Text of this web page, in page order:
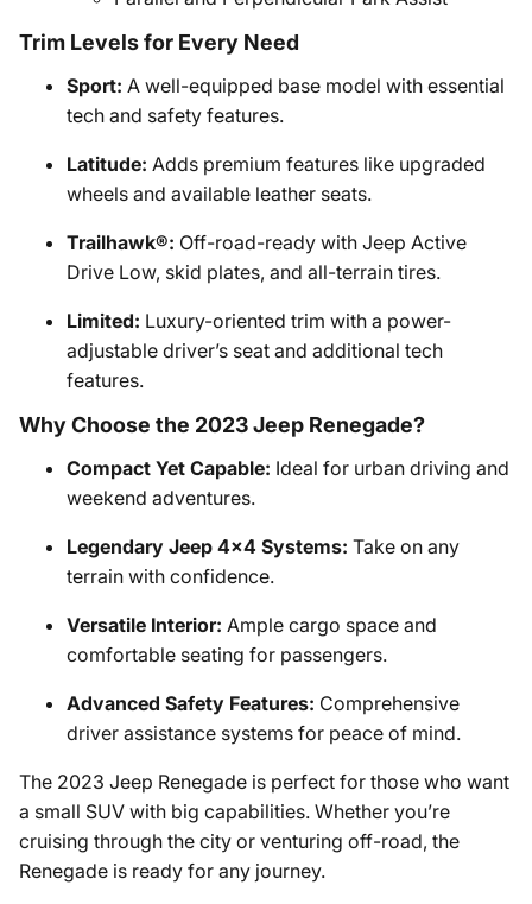
Trim Levels for Every Need
Sport: A well-equipped base model with essential
tech and safety features.
Latitude: Adds premium features like upgraded
wheels and available leather seats.
Trailhawk®: Off-road-ready with Jeep Active
Drive Low, skid plates, and all-terrain tires.
Limited: Luxury-oriented trim with a power-
adjustable driver’s seat and additional tech
features.
Why Choose the 2023 Jeep Renegade?
Compact Yet Capable: Ideal for urban driving and
weekend adventures.
Legendary Jeep 4x4 Systems: Take on any
terrain with confidence.
Versatile Interior: Ample cargo space and
comfortable seating for passengers.
Advanced Safety Features: Comprehensive
driver assistance systems for peace of mind.
The 2023 Jeep Renegade is perfect for those who want
a small SUV with big capabilities. Whether you’re
cruising through the city or venturing off-road, the
Renegade is ready for any journey.